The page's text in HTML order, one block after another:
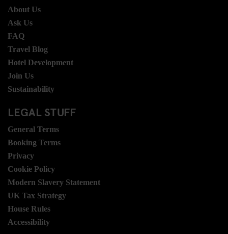
About Us
Ask Us
FAQ
Travel Blog
Hotel Development
Join Us
Sustainability
LEGAL STUFF
General Terms
Booking Terms
Privacy
Cookie Policy
Modern Slavery Statement
UK Tax Strategy
House Rules
Accessibility